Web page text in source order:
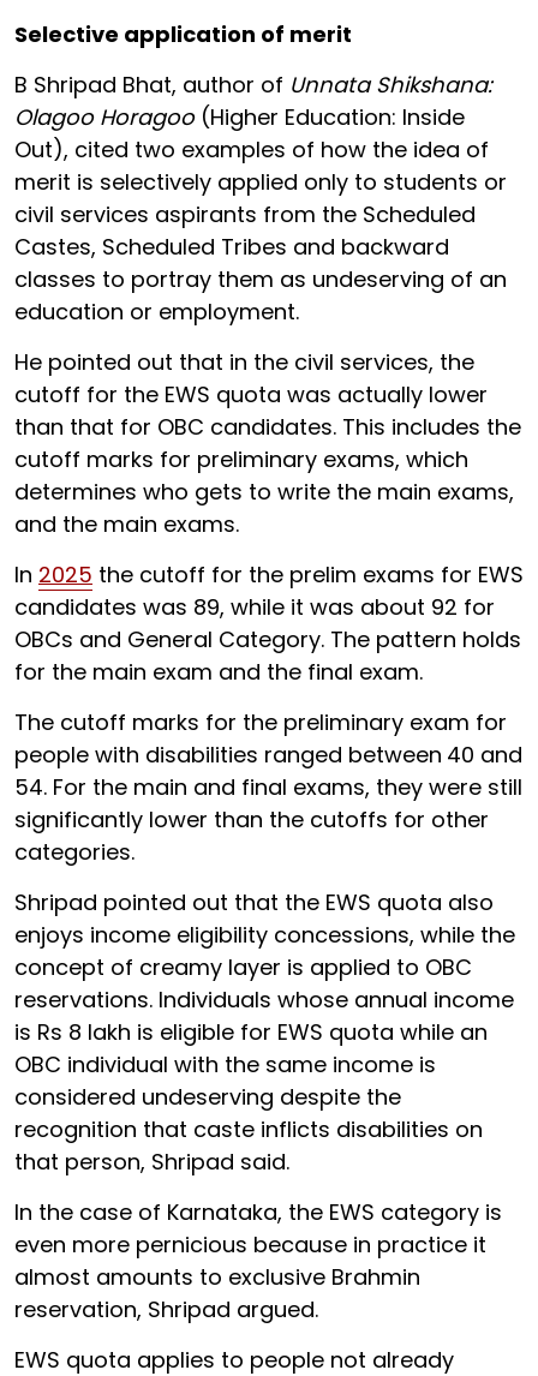
Selective application of merit
B Shripad Bhat, author of Unnata Shikshana:
Olagoo Horagoo(Higher Education: Inside
Out), cited two examples of how the idea of
merit is selectively applied only to students or
civil services aspirants from the Scheduled
Castes, Scheduled Tribes and backward
classes to portray them as undeserving of an
education or employment.
He pointed out that in the civil services, the
cutoff for the EWS quota was actually lower
than that for OBC candidates. This includes the
cutoff marks for preliminary exams, which
determines who gets to write the main exams,
and the main exams.
In 2025 the cutoff for the prelim exams for EWS
candidates was 89, while it was about 92 for
OBCs and General Category. The pattern holds
for the main exam and the final exam.
The cutoff marks for the preliminary exam for
people with disabilities ranged between 40 and
54. For the main and final exams, they were still
significantly lower than the cutoffs for other
categories.
Shripad pointed out that the EWS quota also
enjoys income eligibility concessions, while the
concept of creamy layer is applied to OBC
reservations. Individuals whose annual income
is Rs 8 lakh is eligible for EWS quota while an
OBC individual with the same income is
considered undeserving despite the
recognition that caste inflicts disabilities on
that person, Shripad said.
In the case of Karnataka, the EWS category is
even more pernicious because in practice it
almost amounts to exclusive Brahmin
reservation, Shripad argued.
EWS quota applies to people not already